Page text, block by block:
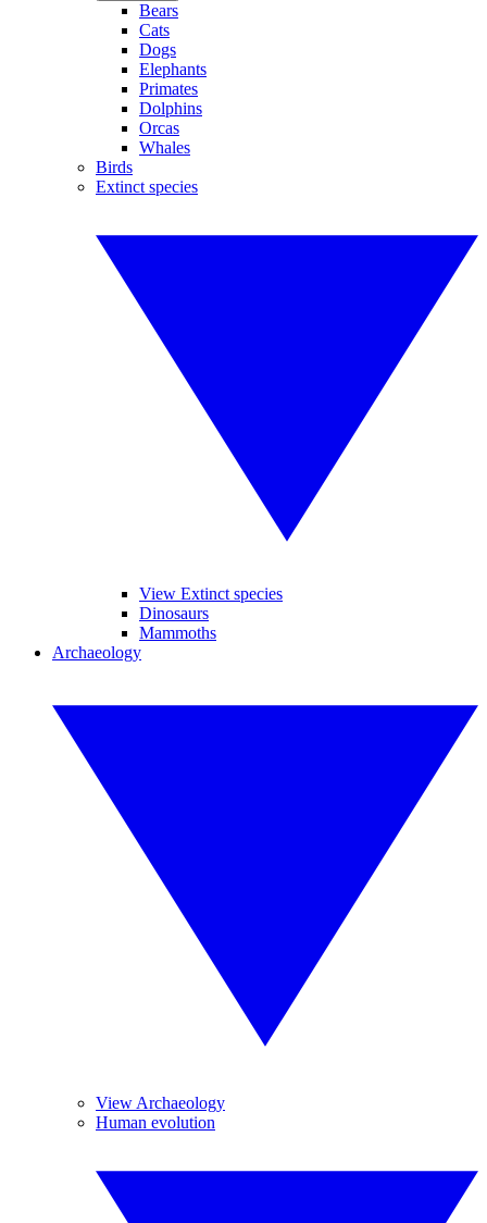
Bears
Cats
Dogs
Elephants
Primates
Dolphins
Orcas
Whales
Birds
Extinct species
View Extinct species
Dinosaurs
Mammoths
Archaeology
View Archaeology
Human evolution